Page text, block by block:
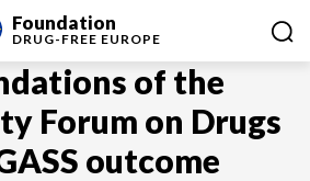
Foundation
DRUG-FREE EUROPE
of the
Forum on Drugs
outcome